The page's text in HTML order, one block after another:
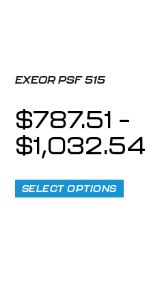
EXEOR PSF 515
$787.51 –
$1,032.54
SELECT OPTIONS